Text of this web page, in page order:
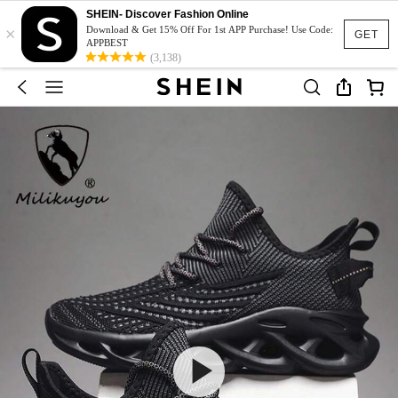
GET
×
SHEIN- Discover Fashion Online
Download & Get 15% Off For 1st APP Purchase! Use Code:
APPBEST
(3,138)